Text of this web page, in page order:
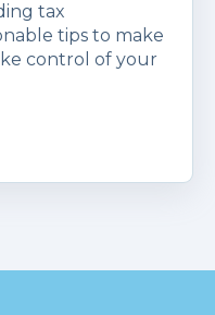
tax
tips to make
control of your